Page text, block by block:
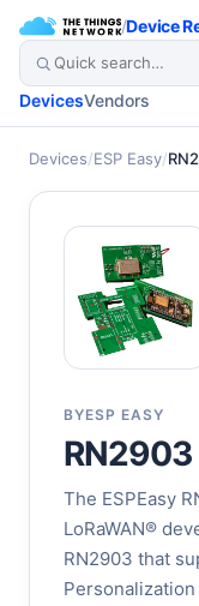
/Device
DevicesVendors
Devices/ESP Easy/
BYESP EASY
The ESPEasy
LoRaWAN®
RN2903 that